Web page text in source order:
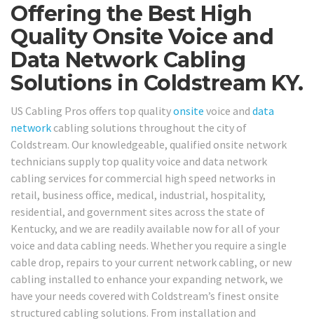
Offering the Best High
Quality Onsite Voice and
Data Network Cabling
Solutions in Coldstream KY.
US Cabling Pros offers top qualityonsite voice and data
network cabling solutions throughout the city of
Coldstream. Our knowledgeable, qualified onsite network
technicians supply top quality voice and data network
cabling services for commercial high speed networks in
retail, business office, medical, industrial, hospitality,
residential, and government sites across the state of
Kentucky, and we are readily available now for all of your
voice and data cabling needs. Whether you require a single
cable drop, repairs to your current network cabling, or new
cabling installed to enhance your expanding network, we
have your needs covered with Coldstream’s finest onsite
structured cabling solutions. From installation and